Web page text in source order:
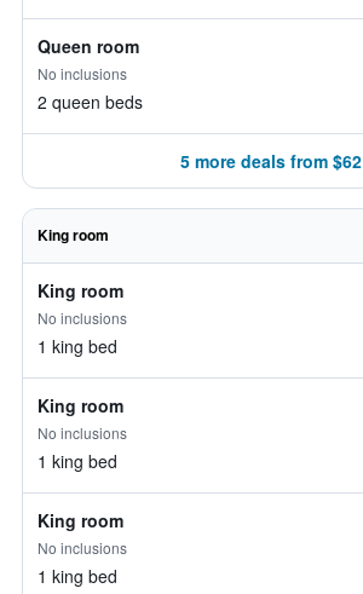
Queen room
No inclusions
2 queen beds
5 more deals from $62
King room
King room
No inclusions
1 king bed
King room
No inclusions
1 king bed
King room
No inclusions
1 king bed